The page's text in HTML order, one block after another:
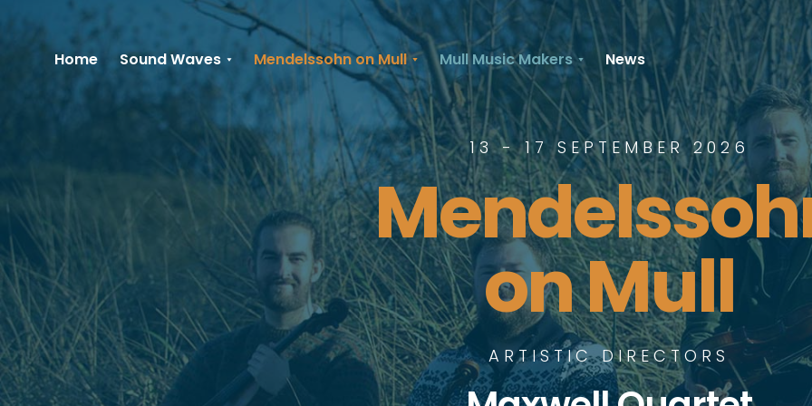
Home Sound Waves Mendelssohn on Mull Mull Music Makers News
13 - 17 SEPTEMBER 2026
on Mull
ARTISTIC DIRECTORS